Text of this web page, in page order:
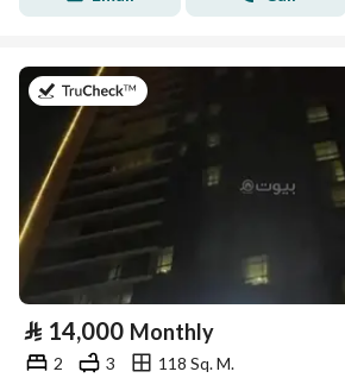
⃁ 14,000 Monthly
2 3
118 Sq. M.